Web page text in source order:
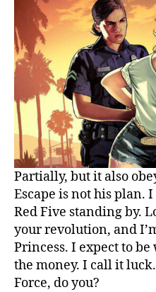
Partially, but it also
Escape is not his plan.
Red Five standing by.
your revolution, and
Princess. I expect to
the money. I call it
Force, do you?